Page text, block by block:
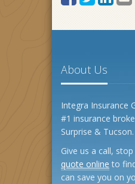
About Us
Integra Insurance
#1 insurance
Surprise & Tucson.
Give us a call,
quote online to
can save you on